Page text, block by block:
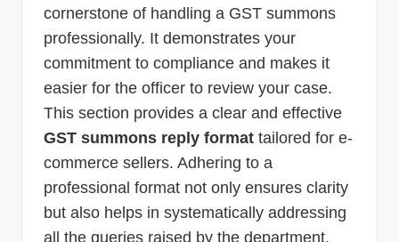
cornerstone of handling a GST summons
professionally. It demonstrates your
commitment to compliance and makes it
easier for the officer to review your case.
This section provides a clear and effective
GST summons reply format tailored for e-
commerce sellers. Adhering to a
professional format not only ensures clarity
but also helps in systematically addressing
all the queries raised by the department.